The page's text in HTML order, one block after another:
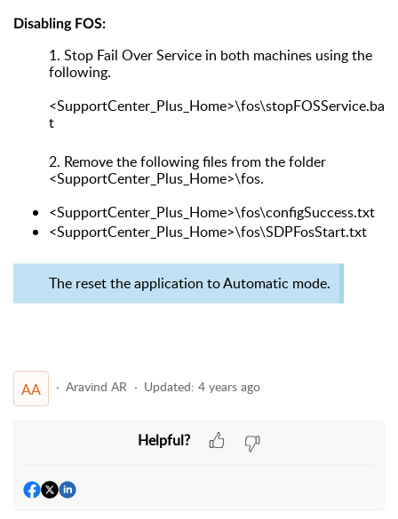
Disabling FOS:
1. Stop Fail Over Service in both machines using the
following.
<SupportCenter_Plus_Home>\fos\stopFOSService.ba
t
2. Remove the following files from the folder
<SupportCenter_Plus_Home>\fos.
<SupportCenter_Plus_Home>\fos\configSuccess.txt
<SupportCenter_Plus_Home>\fos\SDPFosStart.txt
The reset the application to Automatic mode.
AA Aravind AR Updated: 4 years ago
Helpful?